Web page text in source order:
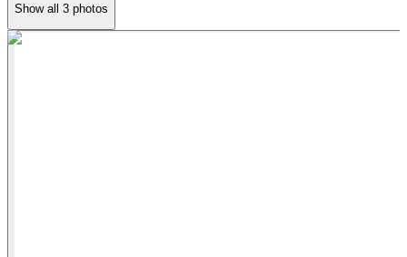
Show all 3 photos